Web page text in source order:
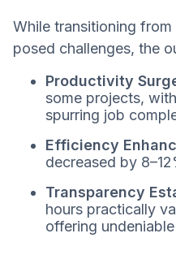
While transitioning
posed challenges, the
Productivity
some projects,
spurring job
Efficiency
decreased by
Transparency
hours practically
offering